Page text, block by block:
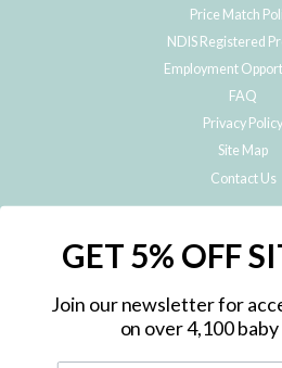
Price Match
NDIS Registered
Employment
FAQ
Privacy Policy
Site Map
Contact Us
Subscribe to hear about our special
GET 5% OFF
Join our newsletter for
on over 4,100